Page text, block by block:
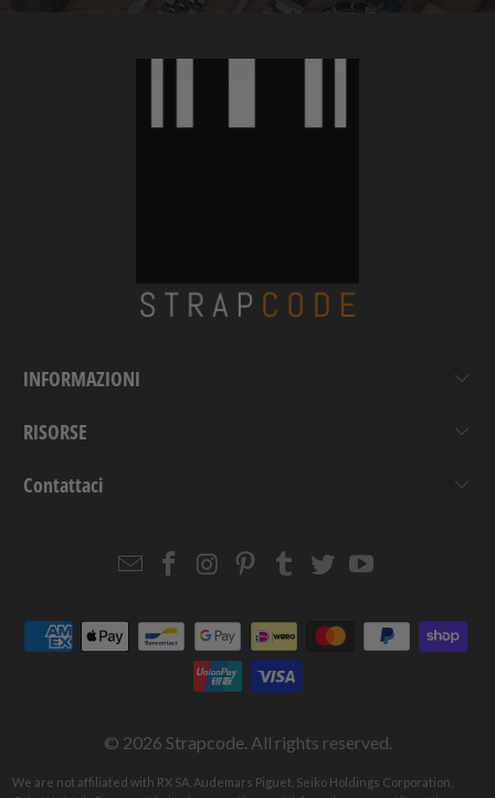
INFORMAZIONI
RISORSE
Contattaci
EmailStrapcode
Facebook
Strapcode
Instagram
Strapcode
Pinterest
Strapcode
Tumblr
Strapcode
TwitterYouTube
© 2026 Strapcode. All rights reserved.
We are not affiliated with RX SA, Audemars Piguet, Seiko Holdings Corporation,